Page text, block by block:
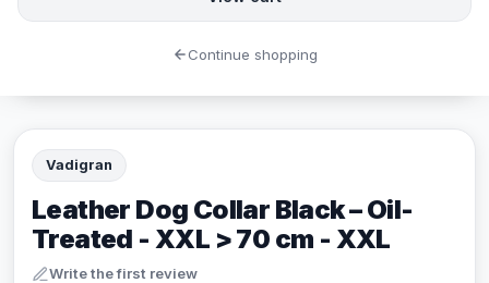
Vadigran
Leather Dog Collar Black – Oil-
Treated - XXL > 70 cm - XXL
Write the first review
Continue shopping